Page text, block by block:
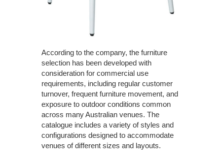
According to the company, the furniture
selection has been developed with
consideration for commercial use
requirements, including regular customer
turnover, frequent furniture movement, and
exposure to outdoor conditions common
across many Australian venues. The
catalogue includes a variety of styles and
configurations designed to accommodate
venues of different sizes and layouts.